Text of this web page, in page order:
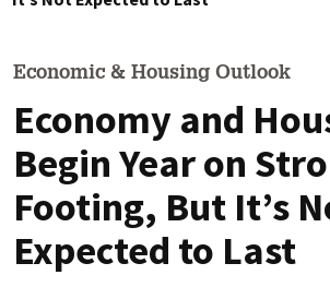
Economic & Housing Outlook
Economy and
Begin Year on
Footing, But It’s
Expected to Last